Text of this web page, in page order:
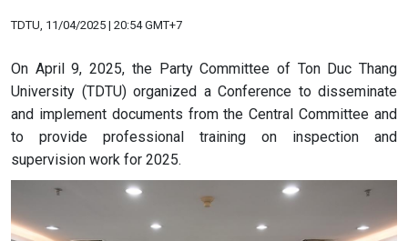
TDTU, 11/04/2025 | 20:54 GMT+7
On April 9, 2025, the Party Committee of Ton Duc Thang
University (TDTU) organized a Conference to disseminate
and implement documents from the Central Committee and
to provide professional training on inspection and
supervision work for 2025.